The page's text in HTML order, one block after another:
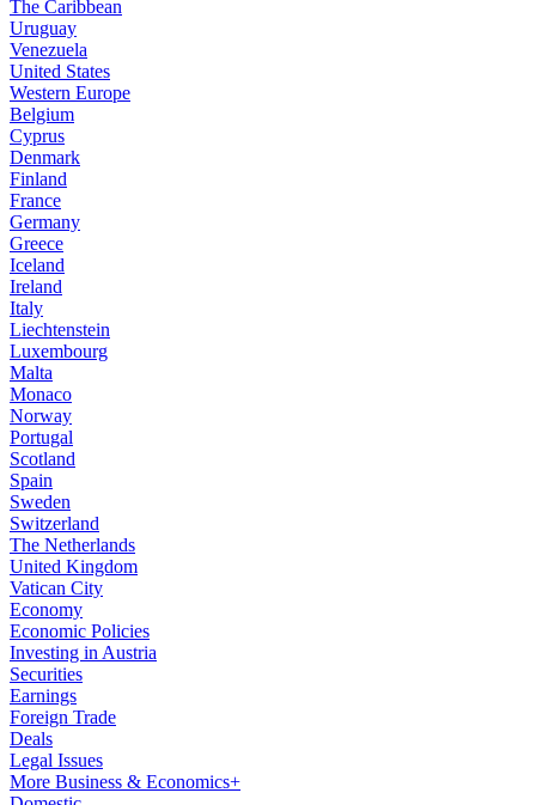
The Caribbean
Uruguay
Venezuela
United States
Western Europe
Belgium
Cyprus
Denmark
Finland
France
Germany
Greece
Iceland
Ireland
Italy
Liechtenstein
Luxembourg
Malta
Monaco
Norway
Portugal
Scotland
Spain
Sweden
Switzerland
The Netherlands
United Kingdom
Vatican City
Economy
Economic Policies
Investing in Austria
Securities
Earnings
Foreign Trade
Deals
Legal Issues
More Business & Economics+